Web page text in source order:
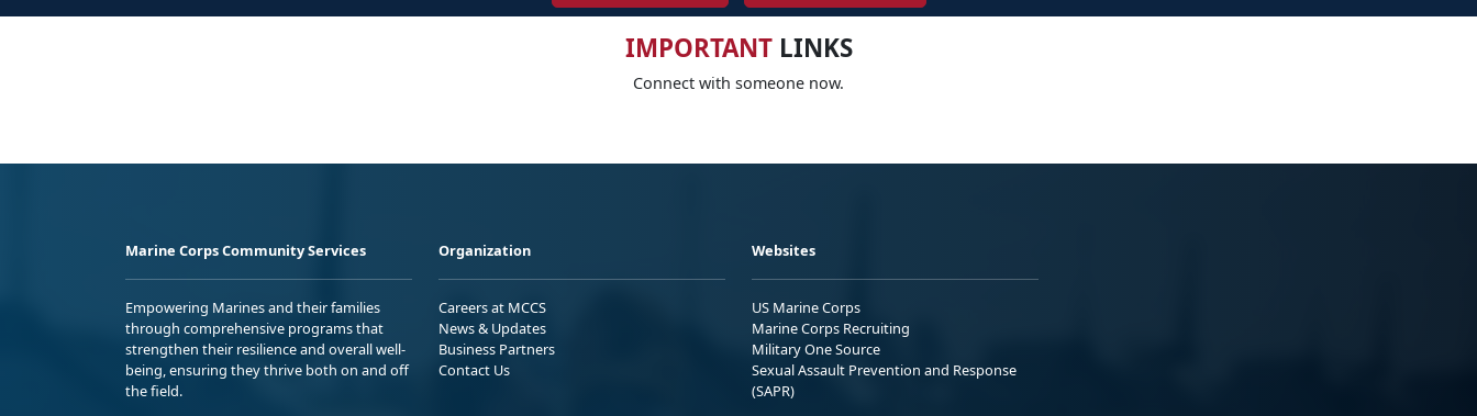
IMPORTANTLINKS
Connect with someone now.
Marine Corps Community Services
Empowering Marines and their families
through comprehensive programs that
strengthen their resilience and overall well-
being, ensuring they thrive both on and off
the field.
Organization
Careers at MCCS
News & Updates
Business Partners
Contact Us
Websites
US Marine Corps
Marine Corps Recruiting
Military One Source
Sexual Assault Prevention and Response
(SAPR)